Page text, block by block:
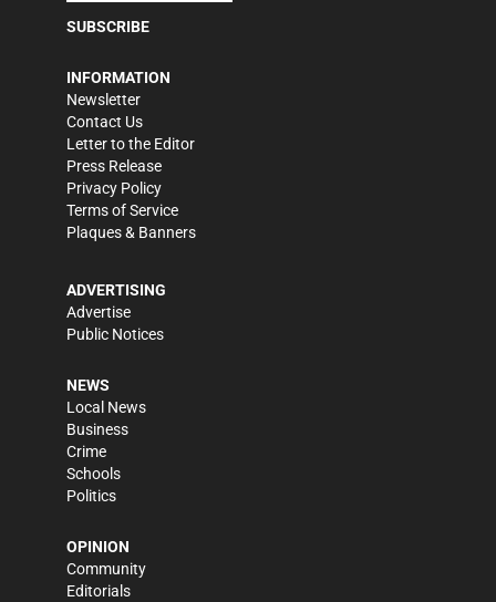
SUBSCRIBE
INFORMATION
Newsletter
Contact Us
Letter to the Editor
Press Release
Privacy Policy
Terms of Service
Plaques & Banners
ADVERTISING
Advertise
Public Notices
NEWS
Local News
Business
Crime
Schools
Politics
OPINION
Community
Editorials